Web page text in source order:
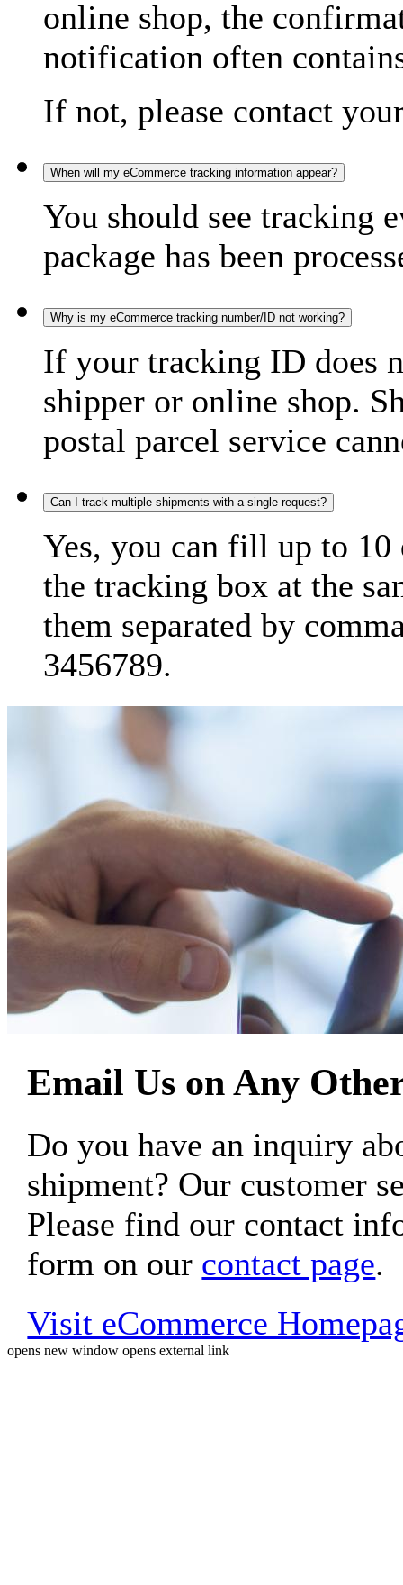
online shop, the
notification often
If not, please contact
When will my eCommerce tracking information appear?
You should see tracking
package has been
Why is my eCommerce tracking number/ID not working?
If your tracking ID does
shipper or online shop.
postal parcel service
Can I track multiple shipments with a single request?
Yes, you can fill up to
the tracking box at the
them separated by
3456789.
Email Us on Any
Do you have an inquiry
shipment? Our customer
Please find our contact
form on our contact page.
Visit eCommerce
opens new window opens external link